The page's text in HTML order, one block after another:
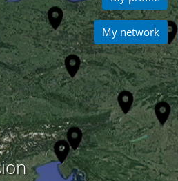
My network